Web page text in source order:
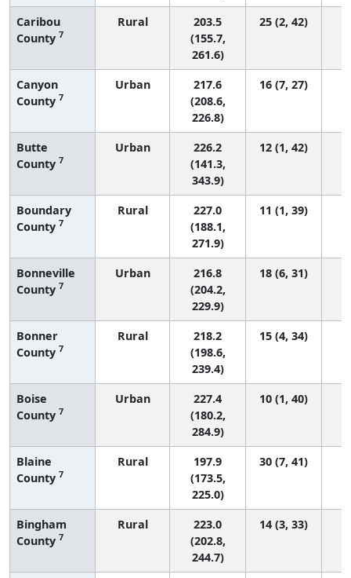
Caribou
County 7
Rural
203.5
(155.7,
261.6)
25 (2, 42)
Canyon
County 7
Urban
217.6
(208.6,
226.8)
16 (7, 27)
Butte
County 7
Urban
226.2
(141.3,
343.9)
12 (1, 42)
Boundary
County 7
Rural
227.0
(188.1,
271.9)
11 (1, 39)
Bonneville
County 7
Urban
216.8
(204.2,
229.9)
18 (6, 31)
Bonner
County 7
Rural
218.2
(198.6,
239.4)
15 (4, 34)
Boise
County 7
Urban
227.4
(180.2,
284.9)
10 (1, 40)
Blaine
County 7
Rural
197.9
(173.5,
225.0)
30 (7, 41)
Bingham
County 7
Rural
223.0
(202.8,
244.7)
14 (3, 33)